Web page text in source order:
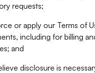
requests;
or apply our Terms of
including for billing
and
disclosure is